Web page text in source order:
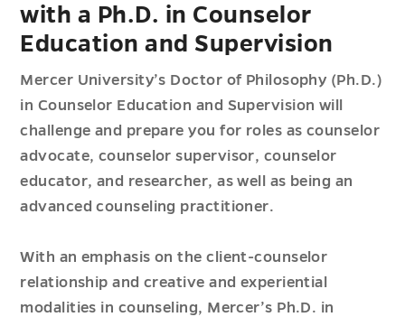
with a Ph.D. in Counselor
Education and Supervision
Mercer University’s Doctor of Philosophy (Ph.D.)
in Counselor Education and Supervision will
challenge and prepare you for roles as counselor
advocate, counselor supervisor, counselor
educator, and researcher, as well as being an
advanced counseling practitioner.
With an emphasis on the client-counselor
relationship and creative and experiential
modalities in counseling, Mercer’s Ph.D. in